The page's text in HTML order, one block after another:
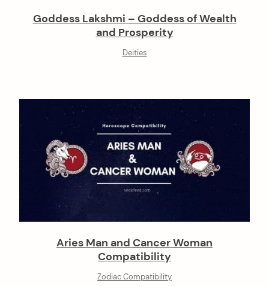
Goddess Lakshmi – Goddess of Wealth
and Prosperity
Deities
Aries Man and Cancer Woman
Compatibility
Zodiac Compatibility